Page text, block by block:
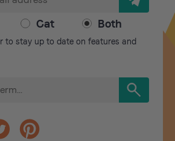
Cat Both
to stay up to date on features and